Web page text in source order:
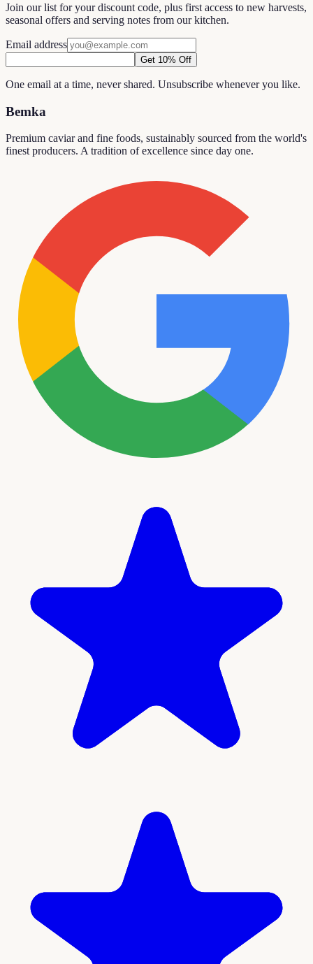
Join our list for your discount code, plus first access to new harvests,
seasonal offers and serving notes from our kitchen.
Email address
Get 10% Off
One email at a time, never shared. Unsubscribe whenever you like.
Bemka
Premium caviar and fine foods, sustainably sourced from the world's
finest producers. A tradition of excellence since day one.